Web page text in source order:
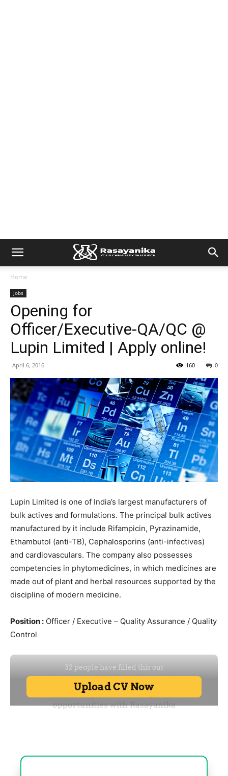
Home
Jobs
Opening for
Officer/Executive-QA/QC @
Lupin Limited | Apply online!
April 6, 2016 0
160
Lupin Limited is one of India’s largest manufacturers of
bulk actives and formulations. The principal bulk actives
manufactured by it include Rifampicin, Pyrazinamide,
Ethambutol (anti-TB), Cephalosporins (anti-infectives)
and cardiovasculars. The company also possesses
competencies in phytomedicines, in which medicines are
made out of plant and herbal resources supported by the
discipline of modern medicine.
Position : Officer / Executive – Quality Assurance / Quality
Control